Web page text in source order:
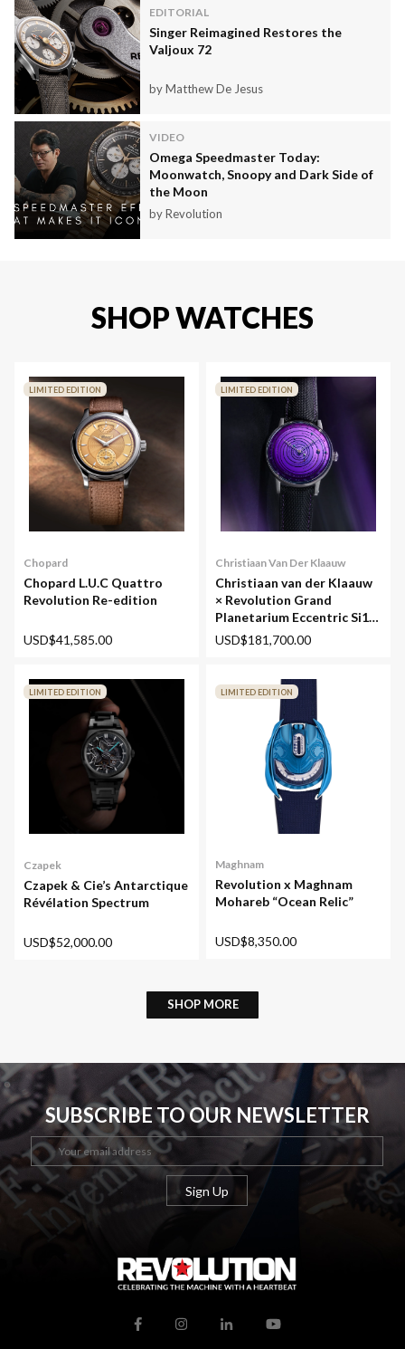
EDITORIAL
Singer Reimagined Restores the
Valjoux 72
by Matthew De Jesus
VIDEO
Omega Speedmaster Today:
Moonwatch, Snoopy and Dark Side of
the Moon
by Revolution
SHOP WATCHES
Chopard
Chopard L.U.C Quattro
Revolution Re-edition
USD$41,585.00
LIMITED EDITION
Christiaan Van Der Klaauw
Christiaan van der Klaauw
× Revolution Grand
Planetarium Eccentric Si14
(Silicium)
USD$181,700.00
LIMITED EDITION
Czapek
Czapek & Cie’s Antarctique
Révélation Spectrum
USD$52,000.00
LIMITED EDITION
Maghnam
Revolution x Maghnam
Mohareb “Ocean Relic”
USD$8,350.00
LIMITED EDITION
SHOP MORE
SUBSCRIBE TO OUR NEWSLETTER